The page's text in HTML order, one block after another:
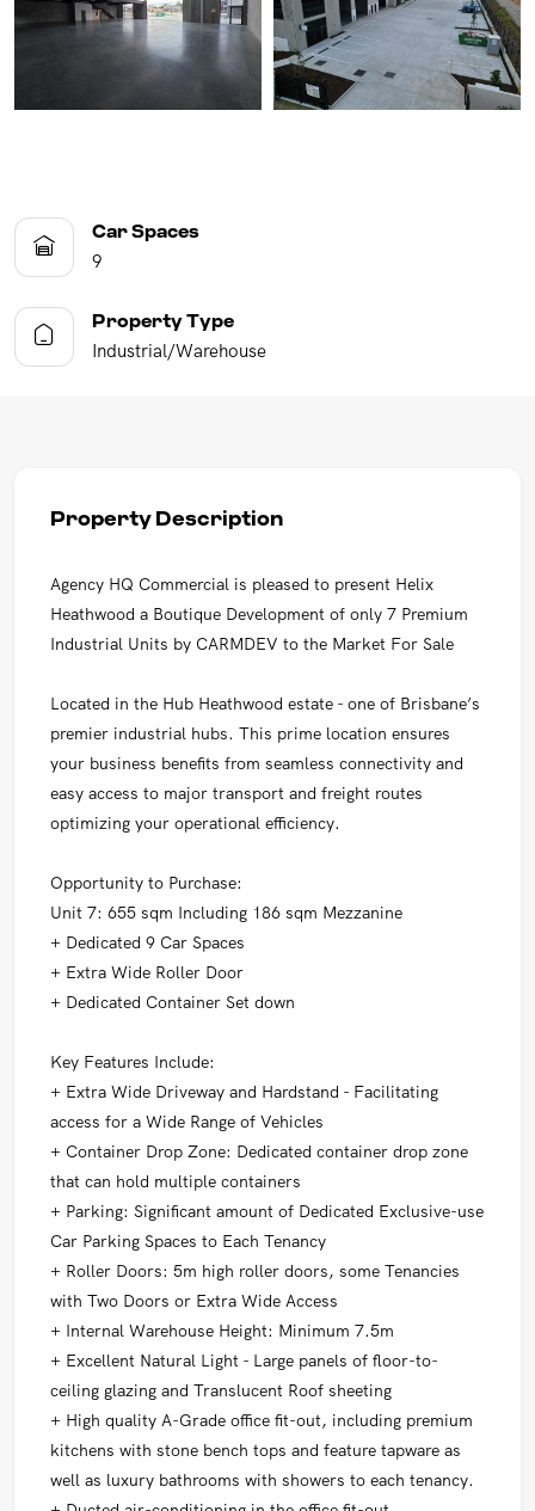
Car Spaces
9
Property Type
Industrial/Warehouse
Property Description
Agency HQ Commercial is pleased to present Helix
Heathwood a Boutique Development of only 7 Premium
Industrial Units by CARMDEV to the Market For Sale
Located in the Hub Heathwood estate - one of Brisbane’s
premier industrial hubs. This prime location ensures
your business benefits from seamless connectivity and
easy access to major transport and freight routes
optimizing your operational efficiency.
Opportunity to Purchase:
Unit 7: 655 sqm Including 186 sqm Mezzanine
+ Dedicated 9 Car Spaces
+ Extra Wide Roller Door
+ Dedicated Container Set down
Key Features Include:
+ Extra Wide Driveway and Hardstand - Facilitating
access for a Wide Range of Vehicles
+ Container Drop Zone: Dedicated container drop zone
that can hold multiple containers
+ Parking: Significant amount of Dedicated Exclusive-use
Car Parking Spaces to Each Tenancy
+ Roller Doors: 5m high roller doors, some Tenancies
with Two Doors or Extra Wide Access
+ Internal Warehouse Height: Minimum 7.5m
+ Excellent Natural Light - Large panels of floor-to-
ceiling glazing and Translucent Roof sheeting
+ High quality A-Grade office fit-out, including premium
kitchens with stone bench tops and feature tapware as
well as luxury bathrooms with showers to each tenancy.